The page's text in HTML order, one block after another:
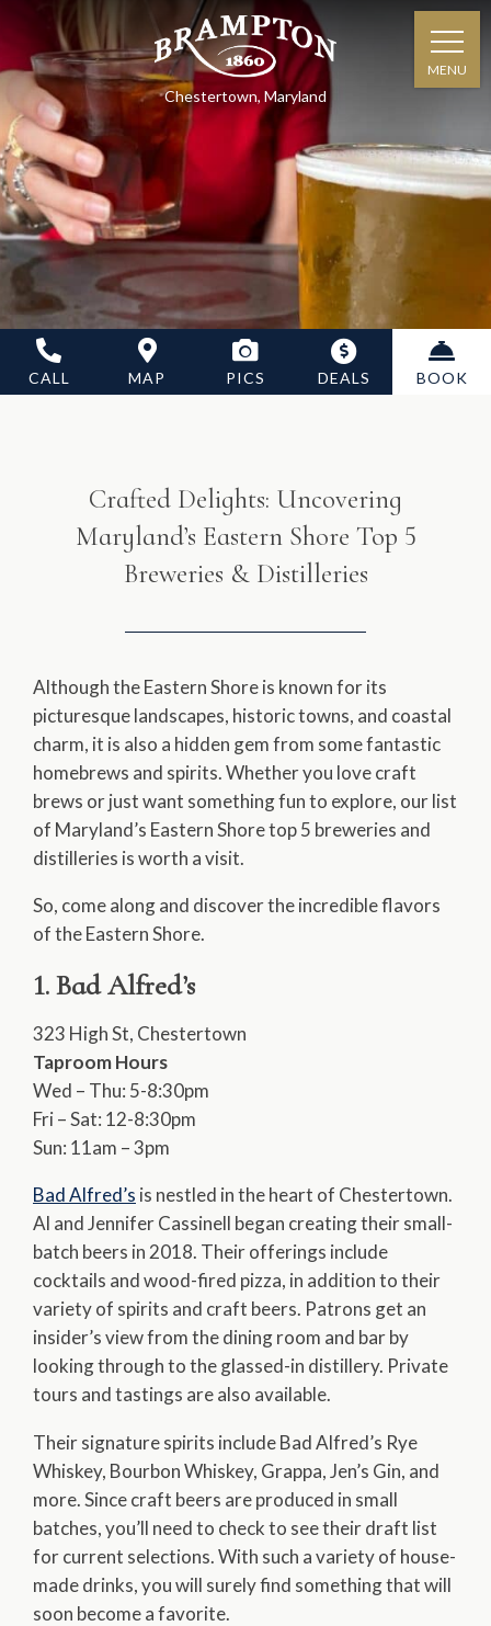
Chestertown, Maryland
MENU
CALL MAP PICS DEALS BOOK
Crafted Delights: Uncovering
Maryland’s Eastern Shore Top 5
Breweries & Distilleries
Although the Eastern Shore is known for its
picturesque landscapes, historic towns, and coastal
charm, it is also a hidden gem from some fantastic
homebrews and spirits. Whether you love craft
brews or just want something fun to explore, our list
of Maryland’s Eastern Shore top 5 breweries and
distilleries is worth a visit.
So, come along and discover the incredible flavors
of the Eastern Shore.
1. Bad Alfred’s
323 High St, Chestertown
Taproom Hours
Wed – Thu: 5-8:30pm
Fri – Sat: 12-8:30pm
Sun: 11am – 3pm
Bad Alfred’s is nestled in the heart of Chestertown.
Al and Jennifer Cassinell began creating their small-
batch beers in 2018. Their offerings include
cocktails and wood-fired pizza, in addition to their
variety of spirits and craft beers. Patrons get an
insider’s view from the dining room and bar by
looking through to the glassed-in distillery. Private
tours and tastings are also available.
Their signature spirits include Bad Alfred’s Rye
Whiskey, Bourbon Whiskey, Grappa, Jen’s Gin, and
more. Since craft beers are produced in small
batches, you’ll need to check to see their draft list
for current selections. With such a variety of house-
made drinks, you will surely find something that will
soon become a favorite.